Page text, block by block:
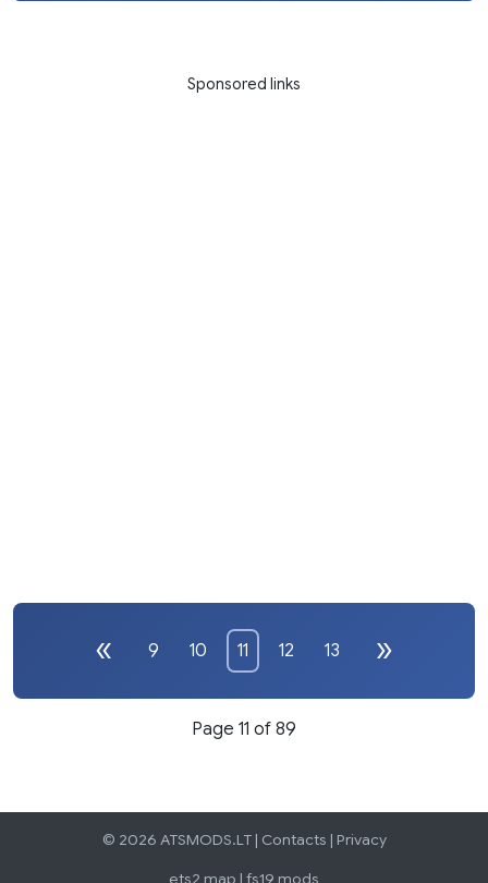
Sponsored links
9 10 11 12 13
Page 11 of 89
© 2026 ATSMODS.LT | Contacts Privacy